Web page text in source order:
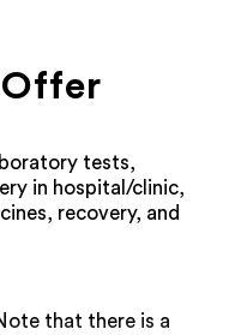
tests,
in hospital/clinic,
recovery, and
that there is a